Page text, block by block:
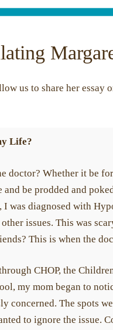
us to share her essay
Life?
doctor? Whether it be
be prodded and
was diagnosed with
issues. This was
This is when the
CHOP, the
my mom began to
concerned. The spots
to ignore the issue.